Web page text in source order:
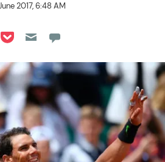
2017, 6:48 AM
LinkedIn
on Reddit
on Flipboard
Share on Pocket